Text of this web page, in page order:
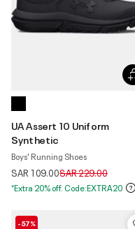
UA Assert 10 Uniform
Synthetic
Boys' Running Shoes
SAR 109.00Price reduced from
SAR 229.00to
*Extra 20% off. Code:EXTRA20
-57%